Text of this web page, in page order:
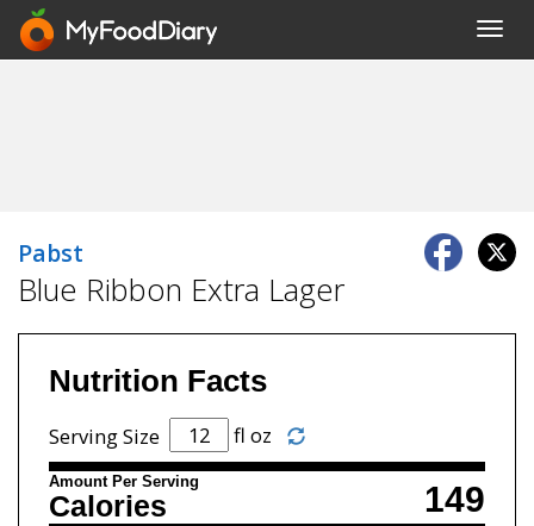
Pabst
Blue Ribbon Extra Lager
Nutrition Facts
Serving Size fl oz
Amount Per Serving 149
Calories